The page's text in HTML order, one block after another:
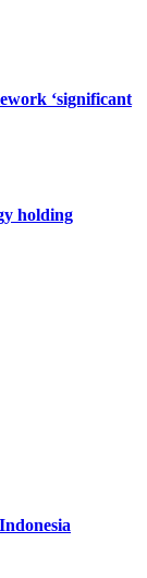
‘significant
holding